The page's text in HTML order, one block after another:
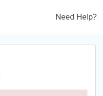
Need Help?